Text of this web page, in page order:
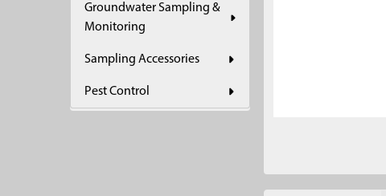
Groundwater Sampling &
Monitoring
Sampling Accessories
Pest Control